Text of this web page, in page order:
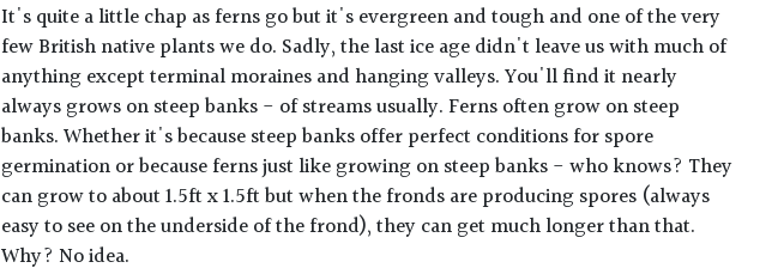
It's quite a little chap as ferns go but it's evergreen and tough and one of the very
few British native plants we do. Sadly, the last ice age didn't leave us with much of
anything except terminal moraines and hanging valleys. You'll find it nearly
always grows on steep banks - of streams usually. Ferns often grow on steep
banks. Whether it's because steep banks offer perfect conditions for spore
germination or because ferns just like growing on steep banks - who knows? They
can grow to about 1.5ft x 1.5ft but when the fronds are producing spores (always
easy to see on the underside of the frond), they can get much longer than that.
Why? No idea.